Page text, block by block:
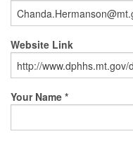
Website Link
Your Name *